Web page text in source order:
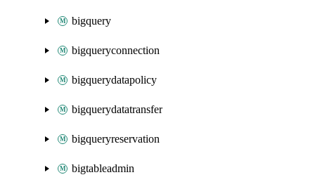
bigquery
bigqueryconnection
bigquerydatapolicy
bigquerydatatransfer
bigqueryreservation
bigtableadmin